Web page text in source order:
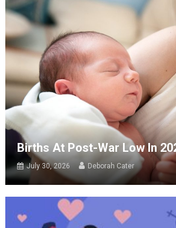
Births At Post-War Low In
July 30, 2026 Deborah Cater